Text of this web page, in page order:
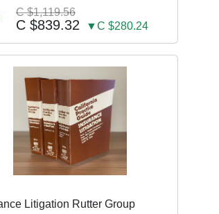
C $1,119.56
C $839.32 ▼C $280.24
Litigation Rutter Group